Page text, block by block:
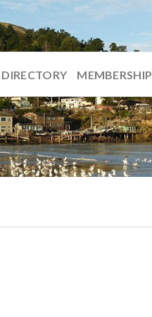
DIRECTORY MEMBERSHIP